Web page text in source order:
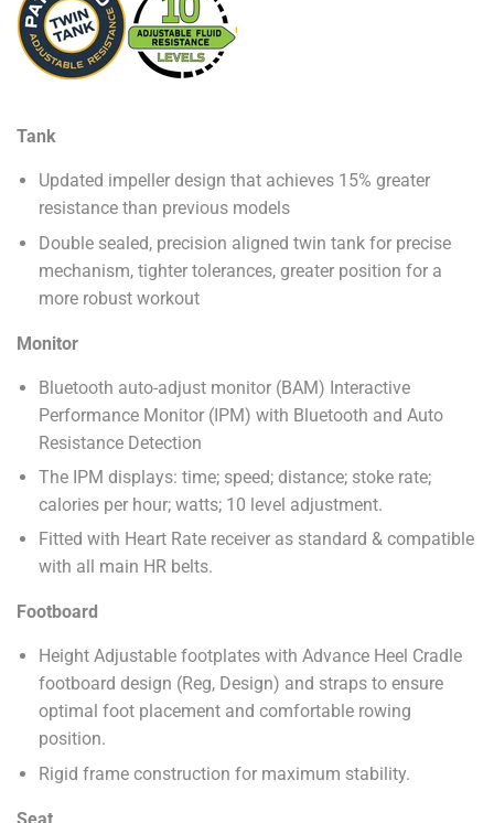
Tank
Updated impeller design that achieves 15% greater
resistance than previous models
Double sealed, precision aligned twin tank for precise
mechanism, tighter tolerances, greater position for a
more robust workout
Monitor
Bluetooth auto-adjust monitor (BAM) Interactive
Performance Monitor (IPM) with Bluetooth and Auto
Resistance Detection
The IPM displays: time; speed; distance; stoke rate;
calories per hour; watts; 10 level adjustment.
Fitted with Heart Rate receiver as standard & compatible
with all main HR belts.
Footboard
Height Adjustable footplates with Advance Heel Cradle
footboard design (Reg, Design) and straps to ensure
optimal foot placement and comfortable rowing
position.
Rigid frame construction for maximum stability.